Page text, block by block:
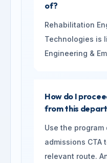
of?
Rehabilitation
Technologies is
Engineering &
How do I
from this
Use the
admissions CTA
relevant route.